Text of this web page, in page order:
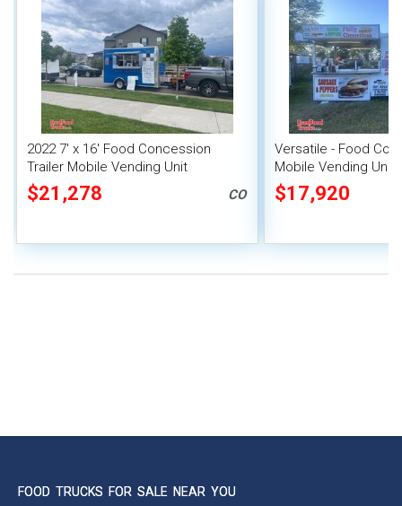
2022 7' x 16' Food Concession
Trailer Mobile Vending Unit
$21,278 CO
Versatile - Food
Mobile Vending Unit
$17,920
FOOD TRUCKS FOR SALE NEAR YOU